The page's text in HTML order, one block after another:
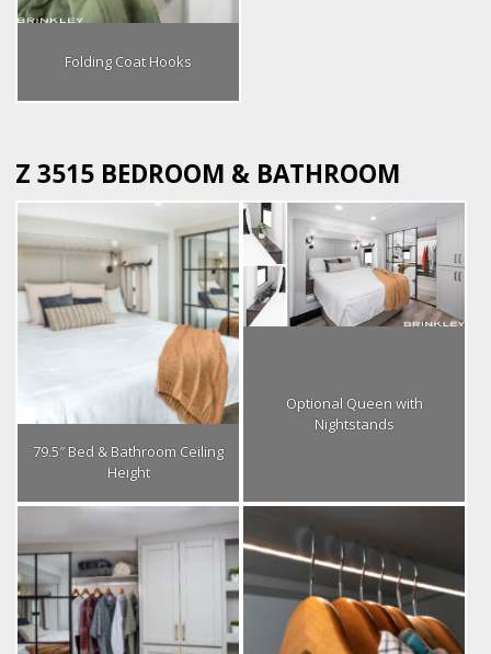
Folding Coat Hooks
Z 3515 BEDROOM & BATHROOM
79.5″ Bed & Bathroom Ceiling
Height
Optional Queen with
Nightstands